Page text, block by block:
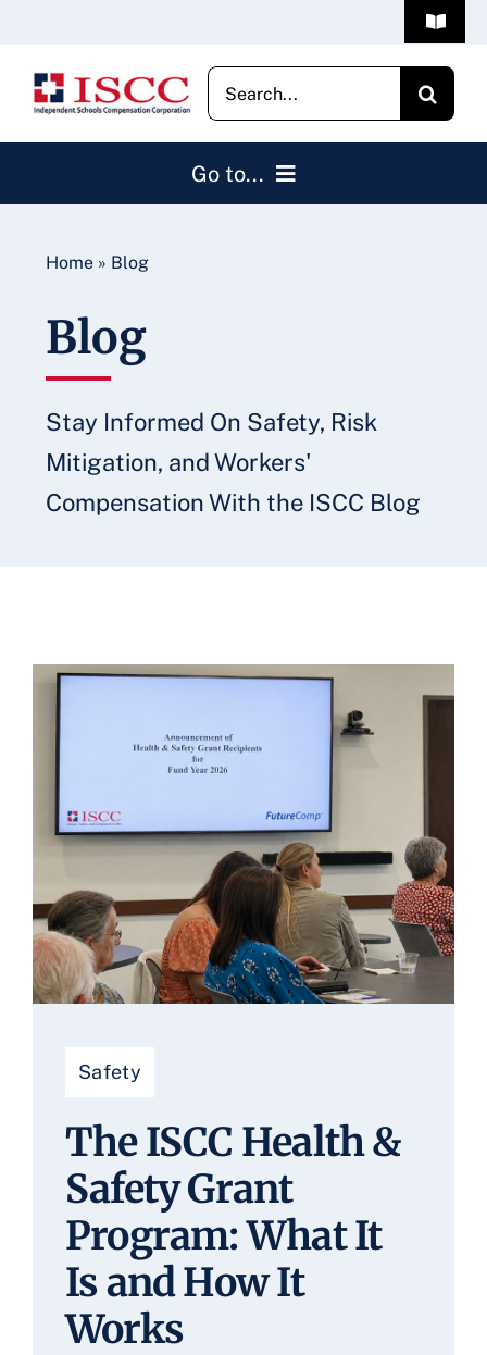
content
Toggle
Member Login
Search
for:
Go to...
Helpful Resources
Claim and Safety Services
Members
Home » Blog
Blog
Stay Informed On Safety, Risk
Mitigation, and Workers'
Compensation With the ISCC Blog
Safety
The ISCC Health &
Safety Grant
Program: What It
Is and How It
Works